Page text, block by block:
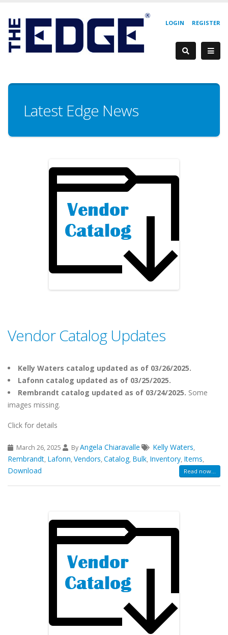
REGISTER
LOGIN
Latest Edge News
Vendor Catalog Updates
Kelly Waters catalog updated as of 03/26/2025.
Lafonn catalog updated as of 03/25/2025.
Rembrandt catalog updated as of 03/24/2025. Some
images missing.
Click for details
March 26, 2025 ByAngela Chiaravalle Kelly Waters,
Rembrandt, Lafonn,Vendors,Catalog, Bulk, Inventory, Items,
Download Read now...